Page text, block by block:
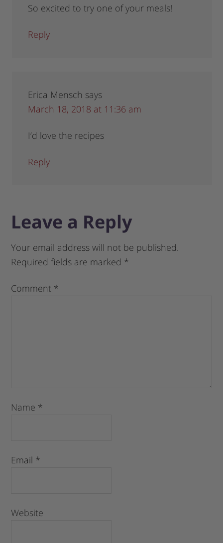
So excited to try one of your meals!
Reply
Erica Mensch says
March 18, 2018 at 11:36 am
I’d love the recipes
Reply
Leave a Reply
Your email address will not be published.
Required fields are marked *
Comment *
Name *
Email *
Website